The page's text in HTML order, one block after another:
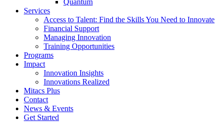
Quantum
Services
Access to Talent: Find the Skills You Need to Innovate
Financial Support
Managing Innovation
Training Opportunities
Programs
Impact
Innovation Insights
Innovations Realized
Mitacs Plus
Contact
News & Events
Get Started